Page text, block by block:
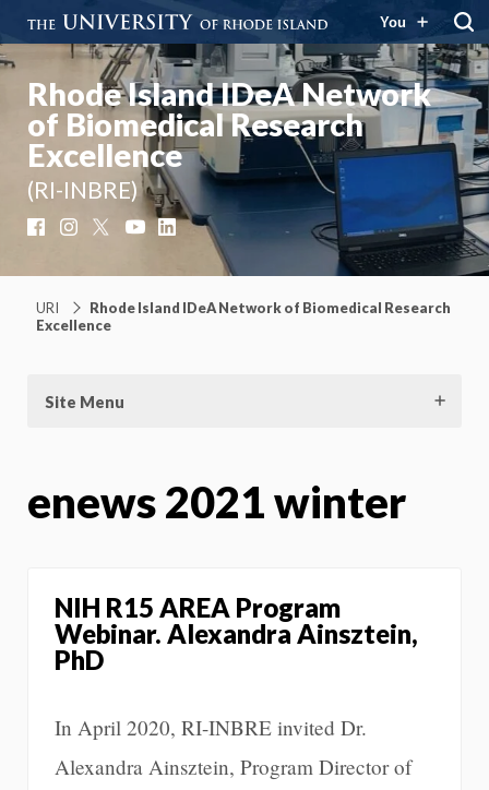
You
Rhode Island IDeA Network
of Biomedical Research
Excellence
(RI-INBRE)
FacebookInstagram YouTubeLinkedIn
URI
Rhode Island IDeA Network of Biomedical Research
Excellence
Site Menu
enews 2021 winter
NIH R15 AREA Program
Webinar. Alexandra Ainsztein,
PhD
In April 2020, RI-INBRE invited Dr.
Alexandra Ainsztein, Program Director of